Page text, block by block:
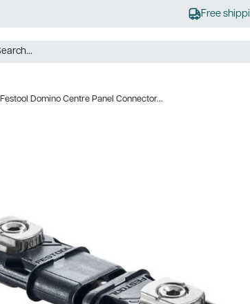
Free
Festool Domino Centre Panel Connector...